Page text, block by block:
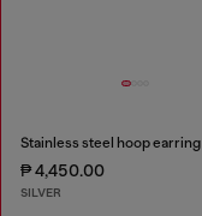
Stainless steel hoop earring
₱ 4,450.00
SILVER